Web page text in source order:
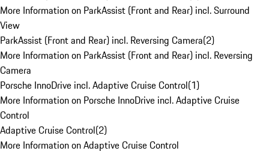
More Information on ParkAssist (Front and Rear) incl. Surround
View
ParkAssist (Front and Rear) incl. Reversing Camera(2)
More Information on ParkAssist (Front and Rear) incl. Reversing
Camera
Porsche InnoDrive incl. Adaptive Cruise Control(1)
More Information on Porsche InnoDrive incl. Adaptive Cruise
Control
Adaptive Cruise Control(2)
More Information on Adaptive Cruise Control